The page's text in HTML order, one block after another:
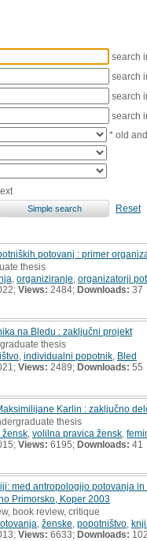
search
search
search
search
* old
Reset
potovanj : primer
thesis
organiziranje organizatorji
Views: 2484; Downloads: 37
na Bledu : zaključni projekt
thesis
individualni popotnik Bled
Views: 2489; Downloads: 55
Karlin : zaključno
thesis
žensk volilna pravica žensk
Views: 6195; Downloads: 41
med antropologijo potovanja
Primorsko, Koper 2003
book review, critique
ženske popotništvo
Views: 6633; Downloads: